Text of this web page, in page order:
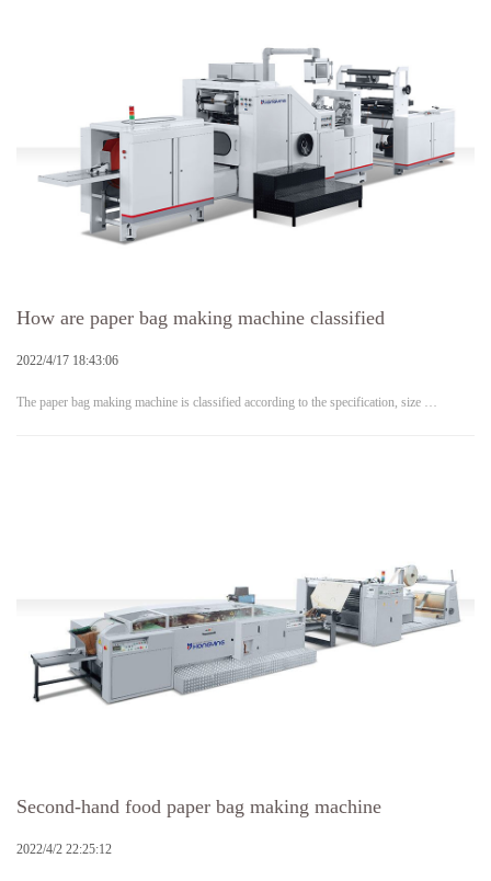
How are paper bag making machine classified
2022/4/17 18:43:06
The paper bag making machine is classified according to the specification, size …
Second-hand food paper bag making machine
2022/4/2 22:25:12